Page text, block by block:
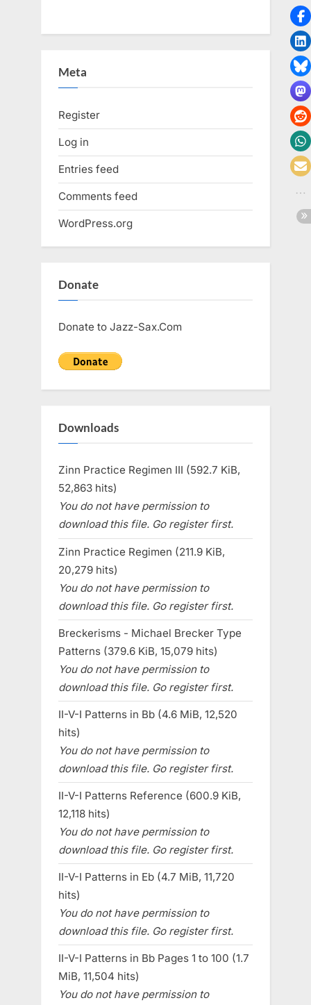
Meta
Register
Log in
Entries feed
Comments feed
WordPress.org
Donate
Donate to Jazz-Sax.Com
Downloads
Zinn Practice Regimen III (592.7 KiB,
52,863 hits)
You do not have permission to
download this file. Go register first.
Zinn Practice Regimen (211.9 KiB,
20,279 hits)
You do not have permission to
download this file. Go register first.
Breckerisms - Michael Brecker Type
Patterns (379.6 KiB, 15,079 hits)
You do not have permission to
download this file. Go register first.
II-V-I Patterns in Bb (4.6 MiB, 12,520
hits)
You do not have permission to
download this file. Go register first.
II-V-I Patterns Reference (600.9 KiB,
12,118 hits)
You do not have permission to
download this file. Go register first.
II-V-I Patterns in Eb (4.7 MiB, 11,720
hits)
You do not have permission to
download this file. Go register first.
II-V-I Patterns in Bb Pages 1 to 100 (1.7
MiB, 11,504 hits)
You do not have permission to